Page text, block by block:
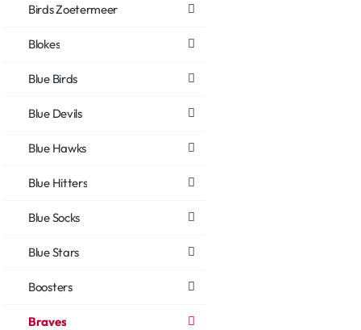
Birds Zoetermeer
Blokes
Blue Birds
Blue Devils
Blue Hawks
Blue Hitters
Blue Socks
Blue Stars
Boosters
Braves